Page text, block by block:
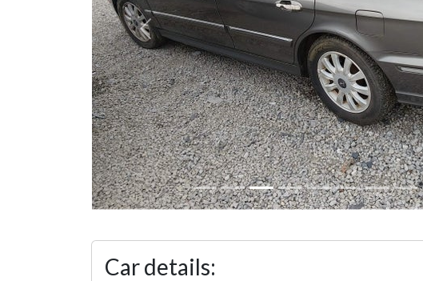
Previous
Car details: